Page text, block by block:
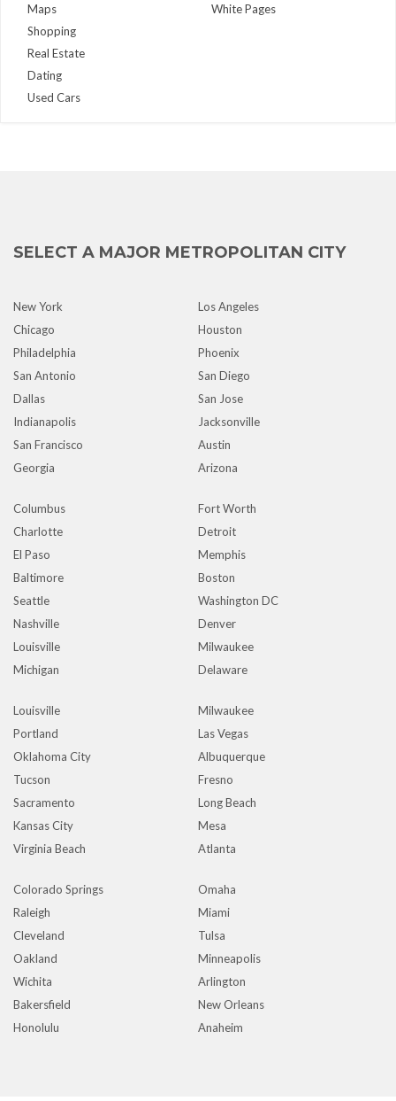
Maps
White Pages
Shopping
Real Estate
Dating
Used Cars
SELECT A MAJOR METROPOLITAN CITY
New York
Los Angeles
Chicago
Houston
Philadelphia
Phoenix
San Antonio
San Diego
Dallas
San Jose
Indianapolis
Jacksonville
San Francisco
Austin
Georgia
Arizona
Columbus
Fort Worth
Charlotte
Detroit
El Paso
Memphis
Baltimore
Boston
Seattle
Washington DC
Nashville
Denver
Louisville
Milwaukee
Michigan
Delaware
Louisville
Milwaukee
Portland
Las Vegas
Oklahoma City
Albuquerque
Tucson
Fresno
Sacramento
Long Beach
Kansas City
Mesa
Virginia Beach
Atlanta
Colorado Springs
Omaha
Raleigh
Miami
Cleveland
Tulsa
Oakland
Minneapolis
Wichita
Arlington
Bakersfield
New Orleans
Honolulu
Anaheim